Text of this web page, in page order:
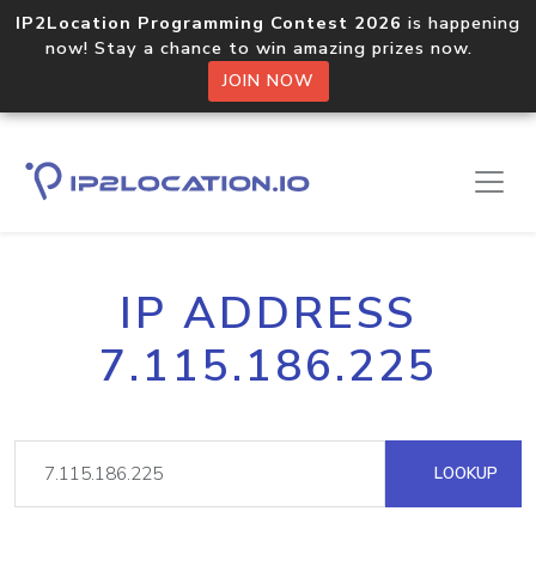
IP2Location Programming Contest 2026 is happening
now! Stay a chance to win amazing prizes now.
JOIN NOW
IP ADDRESS
7.115.186.225
LOOKUP